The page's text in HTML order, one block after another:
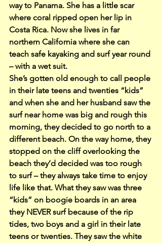
way to Panama. She has a little scar
where coral ripped open her lip in
Costa Rica. Now she lives in far
northern California where she can
teach safe kayaking and surf year round
– with a wet suit.
She’s gotten old enough to call people
in their late teens and twenties “kids”
and when she and her husband saw the
surf near home was big and rough this
morning, they decided to go north to a
different beach. On the way home, they
stopped on the cliff overlooking the
beach they’d decided was too rough
to surf – they always take time to enjoy
life like that. What they saw was three
“kids” on boogie boards in an area
they NEVER surf because of the rip
tides, two boys and a girl in their late
teens or twenties. They saw the white